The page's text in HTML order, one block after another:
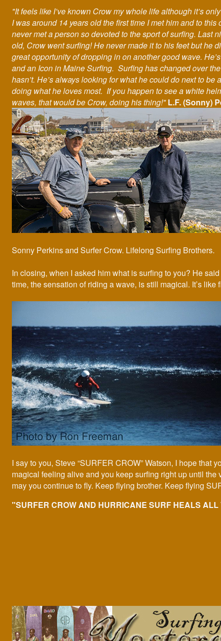
"It feels like I’ve known Crow my whole life although it’s
I was around 14 years old the first time I met him and to this
never met a person so devoted to the sport of surfing. Last
old, Crow went surfing! He never made it to his feet but he
great opportunity of dropping in on another good wave.
and an Icon in Maine Surfing. Surfing has changed over
hasn’t. He’s always looking for what he could do next to be
doing what he loves most. If you happen to see a white
waves, that would be Crow, doing his thing!"L.F. (Sonny)
Sonny Perkins and Surfer Crow. Lifelong Surfing Brothers.
In closing, when I asked him what is surfing to you? He said
time, the sensation of riding a wave, is still magical. It’s like
I say to you, Steve “SURFER CROW” Watson, I hope that
magical feeling alive and you keep surfing right up until the
may you continue to fly. Keep flying brother. Keep flying
"SURFER CROW AND HURRICANE SURF HEALS ALL